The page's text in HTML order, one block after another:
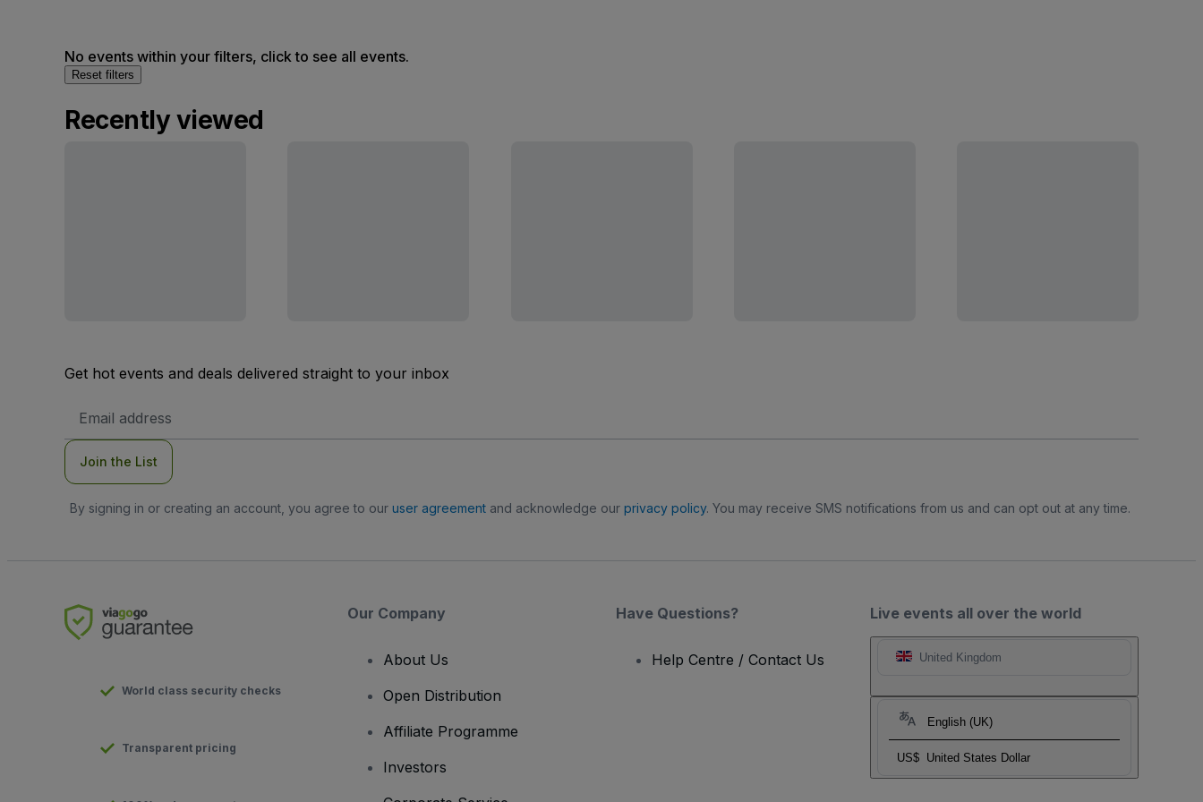
No events within your filters, click to see all events.
Reset filters
Recently viewed
Get hot events and deals delivered straight to your inbox
Address
Join the List
By signing in or creating an account, you agree to our user agreementand acknowledge our privacy policy. You may receive SMS notifications from us and can opt out at any time.
Live events all over the world
United Kingdom
English (UK)
US$ United States Dollar
World class security checks
Transparent pricing
Our Company
About Us
Open Distribution
Affiliate Programme
Investors
Have Questions?
Help Centre / Contact Us